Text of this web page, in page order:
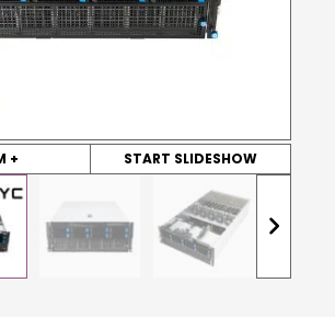
+ START SLIDESHOW